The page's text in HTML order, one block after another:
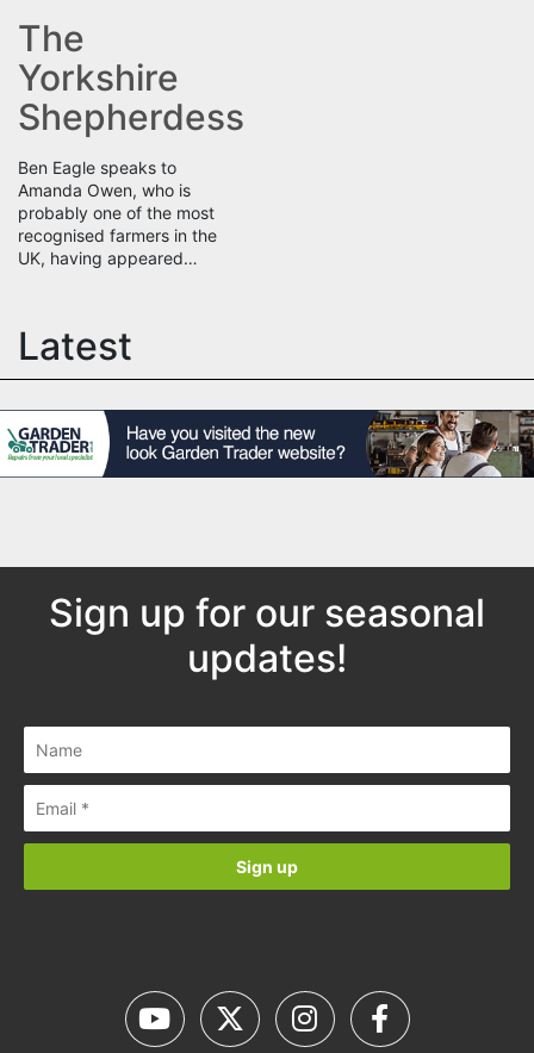
The
Yorkshire
Shepherdess
Ben Eagle speaks to
Amanda Owen, who is
probably one of the most
recognised farmers in the
UK, having appeared…
Latest
Sign up for our seasonal
updates!